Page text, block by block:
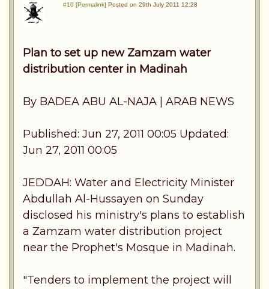
#10 [Permalink] Posted on 29th July 2011 12:28
Plan to set up new Zamzam water
distribution center in Madinah
By BADEA ABU AL-NAJA | ARAB NEWS
Published: Jun 27, 2011 00:05 Updated:
Jun 27, 2011 00:05
JEDDAH: Water and Electricity Minister
Abdullah Al-Hussayen on Sunday
disclosed his ministry's plans to establish
a Zamzam water distribution project
near the Prophet's Mosque in Madinah.
"Tenders to implement the project will